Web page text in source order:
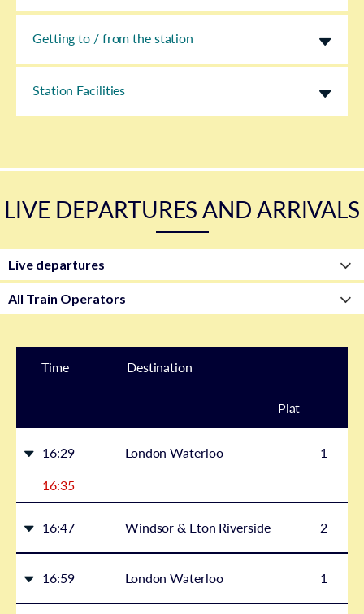
Getting to / from the station
Station Facilities
LIVE DEPARTURES AND ARRIVALS
Time Destination
Plat
16:29
16:35
London Waterloo 1
16:47 Windsor & Eton Riverside 2
16:59 London Waterloo 1